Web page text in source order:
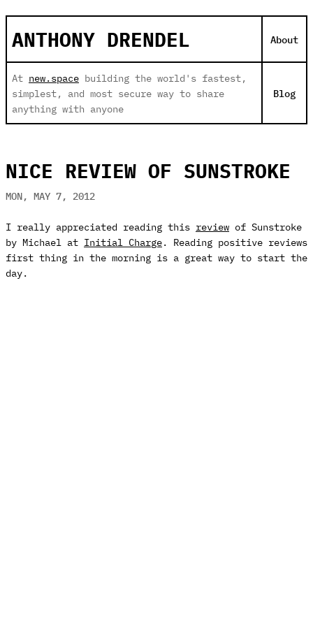
ANTHONY DRENDEL About
At new.space building the world's fastest,
simplest, and most secure way to share
anything with anyone
Blog
NICE REVIEW OF SUNSTROKE
MON, MAY 7, 2012
I really appreciated reading this review of Sunstroke
by Michael at Initial Charge. Reading positive reviews
first thing in the morning is a great way to start the
day.